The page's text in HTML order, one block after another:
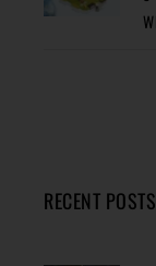
RECENT POSTS